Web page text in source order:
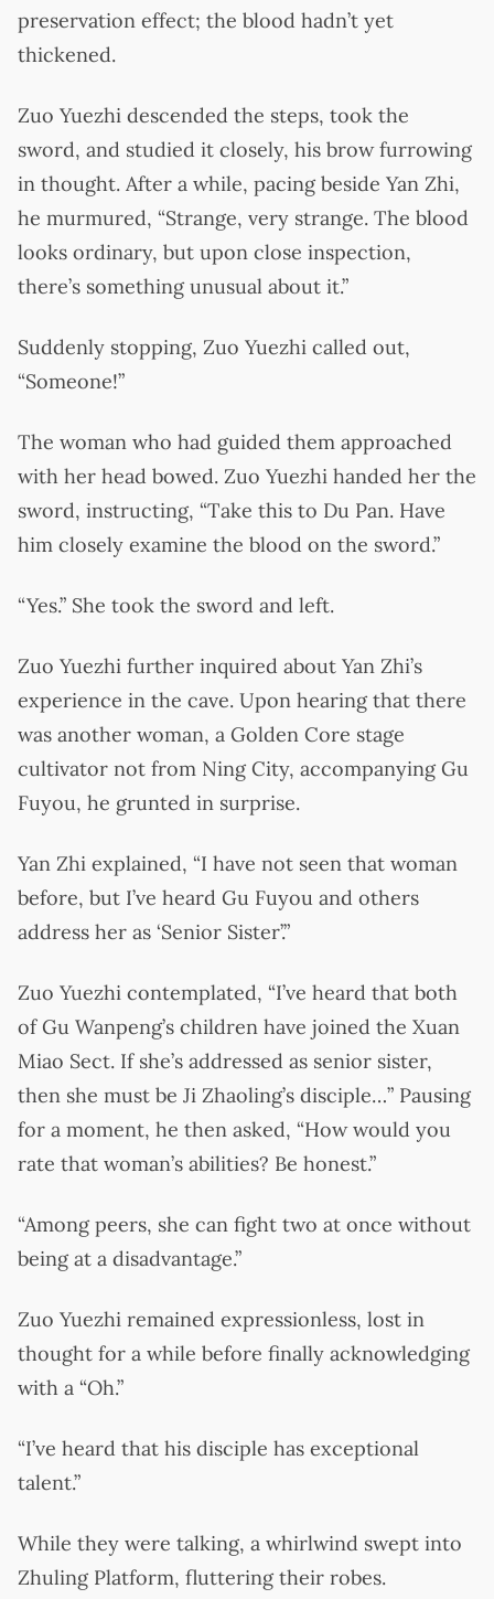
preservation effect; the blood hadn’t yet
thickened.
Zuo Yuezhi descended the steps, took the
sword, and studied it closely, his brow furrowing
in thought. After a while, pacing beside Yan Zhi,
he murmured, “Strange, very strange. The blood
looks ordinary, but upon close inspection,
there’s something unusual about it.”
Suddenly stopping, Zuo Yuezhi called out,
“Someone!”
The woman who had guided them approached
with her head bowed. Zuo Yuezhi handed her the
sword, instructing, “Take this to Du Pan. Have
him closely examine the blood on the sword.”
“Yes.” She took the sword and left.
Zuo Yuezhi further inquired about Yan Zhi’s
experience in the cave. Upon hearing that there
was another woman, a Golden Core stage
cultivator not from Ning City, accompanying Gu
Fuyou, he grunted in surprise.
Yan Zhi explained, “I have not seen that woman
before, but I’ve heard Gu Fuyou and others
address her as ‘Senior Sister’.”
Zuo Yuezhi contemplated, “I’ve heard that both
of Gu Wanpeng’s children have joined the Xuan
Miao Sect. If she’s addressed as senior sister,
then she must be Ji Zhaoling’s disciple…” Pausing
for a moment, he then asked, “How would you
rate that woman’s abilities? Be honest.”
“Among peers, she can fight two at once without
being at a disadvantage.”
Zuo Yuezhi remained expressionless, lost in
thought for a while before finally acknowledging
with a “Oh.”
“I’ve heard that his disciple has exceptional
talent.”
While they were talking, a whirlwind swept into
Zhuling Platform, fluttering their robes.